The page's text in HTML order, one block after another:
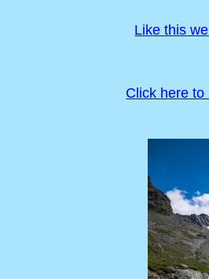
Like this
Click here